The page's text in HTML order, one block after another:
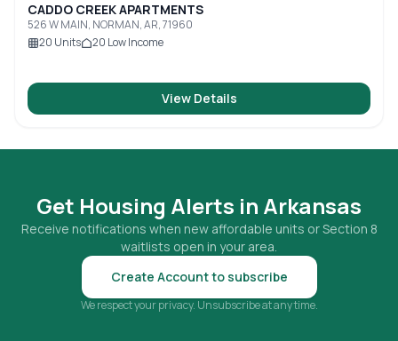
CADDO CREEK APARTMENTS
526 W MAIN, NORMAN, AR, 71960
20 Units 20 Low Income
View Details
Get Housing Alerts in Arkansas
Receive notifications when new affordable units or Section 8
waitlists open in your area.
Create Account to subscribe
We respect your privacy. Unsubscribe at any time.